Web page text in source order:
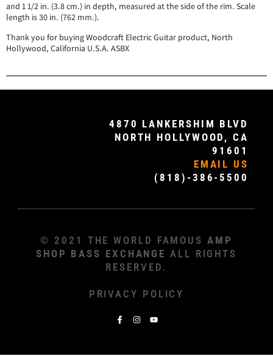
and 1 1/2 in. (3.8 cm.) in depth, measured at the side of the rim. Scale
length is 30 in. (762 mm.).
Thank you for buying Woodcraft Electric Guitar product, North
Hollywood, California U.S.A. ASBX
4870 LANKERSHIM BLVD
NORTH HOLLYWOOD, CA
91601
EMAIL US
(818)-386-5500
© 2021 THE WORLD FAMOUS AMP
SHOP BASS EXCHANGE ALL RIGHTS
RESERVED.
PRIVACY POLICY